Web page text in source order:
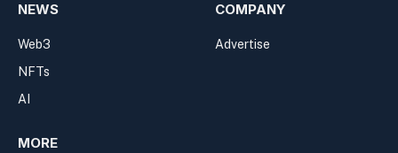
NEWS
Web3
NFTs
AI
COMPANY
Advertise
MORE